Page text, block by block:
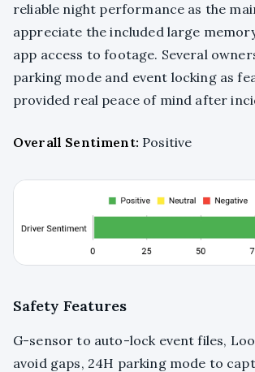
reliable night performance as the
appreciate the included large
app access to footage. Several
parking mode and event locking as
provided real peace of mind after
Overall Sentiment: Positive
Safety Features
G-sensor to auto-lock event files,
avoid gaps, 24H parking mode to